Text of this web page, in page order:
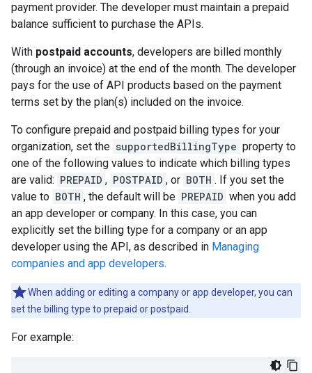
payment provider. The developer must maintain a prepaid
balance sufficient to purchase the APIs.
With postpaid accounts, developers are billed monthly
(through an invoice) at the end of the month. The developer
pays for the use of API products based on the payment
terms set by the plan(s) included on the invoice.
To configure prepaid and postpaid billing types for your
organization, set the supportedBillingType property to
one of the following values to indicate which billing types
are valid: PREPAID , POSTPAID , or BOTH . If you set the
value to BOTH , the default will be PREPAID when you add
an app developer or company. In this case, you can
explicitly set the billing type for a company or an app
developer using the API, as described in Managing
companies and app developers.
When adding or editing a company or app developer, you can
set the billing type to prepaid or postpaid.
For example: